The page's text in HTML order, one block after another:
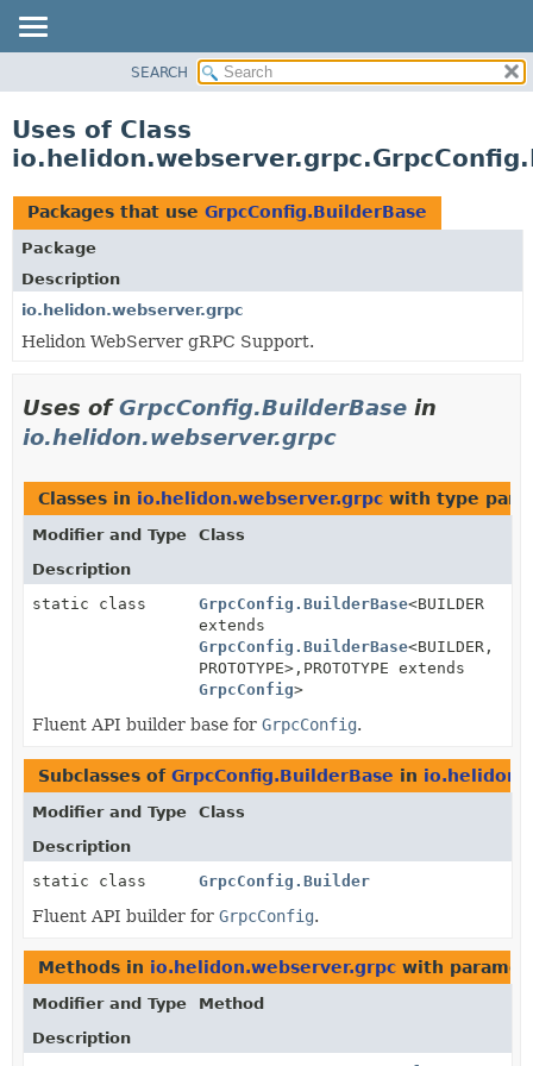
PACKAGE
USE
TREE
DEPRECATED
INDEX
HELP
SEARCH
Uses of Class
Packages that use GrpcConfig.BuilderBase
Package
Description
io.helidon.webserver.grpc
Helidon WebServer gRPC Support.
Uses ofGrpcConfig.BuilderBase in
io.helidon.webserver.grpc
Classes in io.helidon.webserver.grpc with type
Modifier and Type
Class
Description
static class
GrpcConfig.BuilderBase<BUILDER
extends
GrpcConfig.BuilderBase<BUILDER,
PROTOTYPE>, PROTOTYPE extends
GrpcConfig>
Fluent API builder base for GrpcConfig.
Subclasses of GrpcConfig.BuilderBase in
Modifier and Type
Class
Description
static class
GrpcConfig.Builder
Fluent API builder for GrpcConfig.
Methods in io.helidon.webserver.grpc with
Modifier and Type
Method
Description